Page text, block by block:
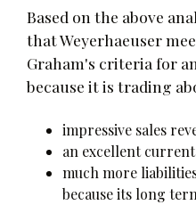
Based on the above
that Weyerhaeuser
Graham's criteria for
because it is trading
impressive sales
an excellent
much more
because its long